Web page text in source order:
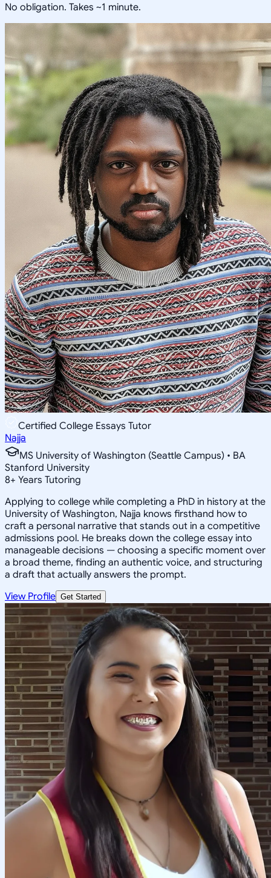
No obligation. Takes ~1 minute.
Certified College Essays Tutor
Najja
MS University of Washington (Seattle Campus) • BA
Stanford University
8+ Years Tutoring
Applying to college while completing a PhD in history at the
University of Washington, Najja knows firsthand how to
craft a personal narrative that stands out in a competitive
admissions pool. He breaks down the college essay into
manageable decisions — choosing a specific moment over
a broad theme, finding an authentic voice, and structuring
a draft that actually answers the prompt.
View Profile Get Started